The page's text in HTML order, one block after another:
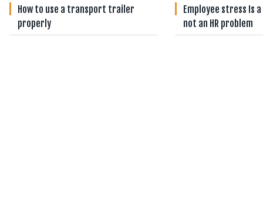
How to use a transport trailer
properly
Employee stress Is
not an HR problem